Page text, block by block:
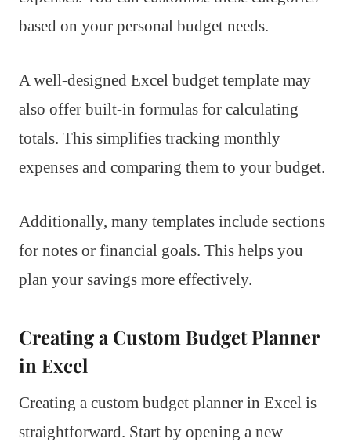
based on your personal budget needs.
A well-designed Excel budget template may
also offer built-in formulas for calculating
totals. This simplifies tracking monthly
expenses and comparing them to your budget.
Additionally, many templates include sections
for notes or financial goals. This helps you
plan your savings more effectively.
Creating a Custom Budget Planner
in Excel
Creating a custom budget planner in Excel is
straightforward. Start by opening a new